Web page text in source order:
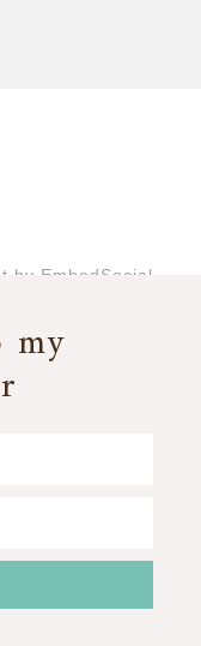
by EmbedSocial
my